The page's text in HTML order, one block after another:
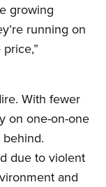
growing
running on
With fewer
on one-on-one
due to violent
and